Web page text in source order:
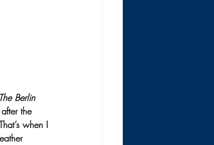
The Berlin
the
when I